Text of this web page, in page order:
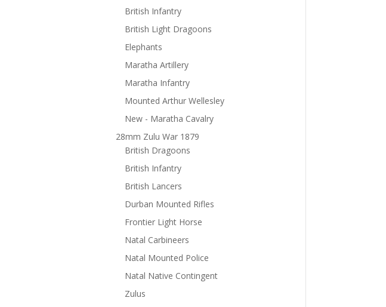
British Infantry
British Light Dragoons
Elephants
Maratha Artillery
Maratha Infantry
Mounted Arthur Wellesley
New - Maratha Cavalry
28mm Zulu War 1879
British Dragoons
British Infantry
British Lancers
Durban Mounted Rifles
Frontier Light Horse
Natal Carbineers
Natal Mounted Police
Natal Native Contingent
Zulus